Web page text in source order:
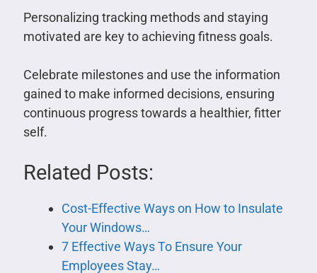
Personalizing tracking methods and staying
motivated are key to achieving fitness goals.
Celebrate milestones and use the information
gained to make informed decisions, ensuring
continuous progress towards a healthier, fitter
self.
Related Posts:
Cost-Effective Ways on How to Insulate
Your Windows…
7 Effective Ways To Ensure Your
Employees Stay…